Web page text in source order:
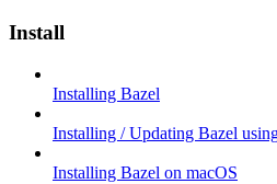
Install
Installing Bazel
Installing / Updating Bazel
Installing Bazel on macOS